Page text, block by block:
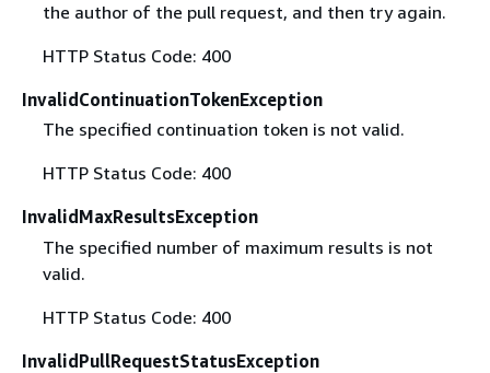
the author of the pull request, and then try again.
HTTP Status Code: 400
InvalidContinuationTokenException
The specified continuation token is not valid.
HTTP Status Code: 400
InvalidMaxResultsException
The specified number of maximum results is not
valid.
HTTP Status Code: 400
InvalidPullRequestStatusException